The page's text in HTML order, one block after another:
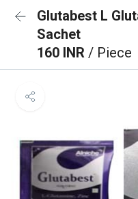
Glutabest L
Sachet
160 INR / Piece